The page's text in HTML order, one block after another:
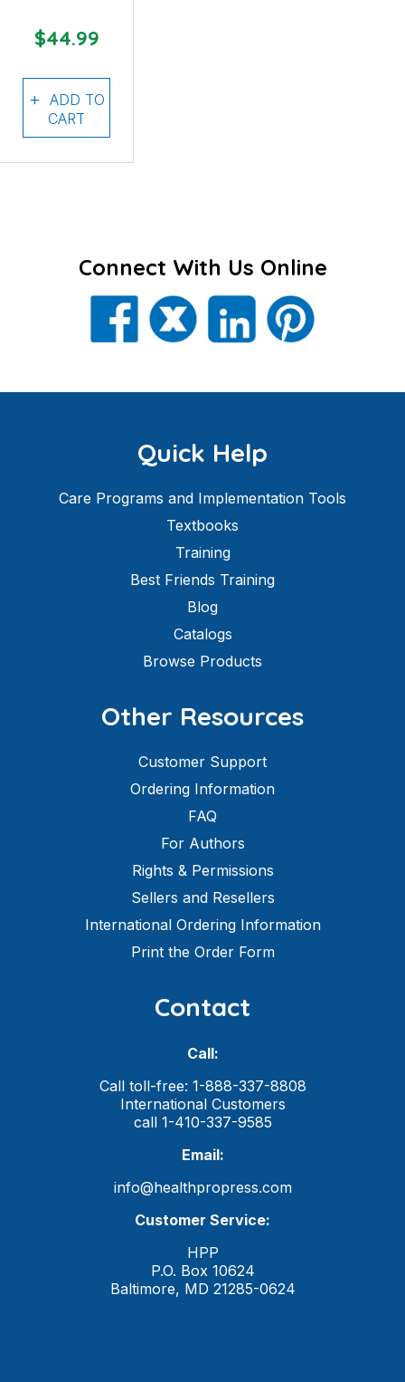
$44.99
ADD TO
CART
Connect With Us Online
Quick Help
Care Programs and Implementation Tools
Textbooks
Training
Best Friends Training
Blog
Catalogs
Browse Products
Other Resources
Customer Support
Ordering Information
FAQ
For Authors
Rights & Permissions
Sellers and Resellers
International Ordering Information
Print the Order Form
Contact
Call:
Call toll-free: 1-888-337-8808
International Customers
call 1-410-337-9585
Email:
info@healthpropress.com
Customer Service:
HPP
P.O. Box 10624
Baltimore, MD 21285-0624